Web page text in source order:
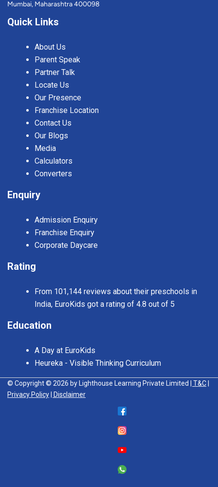
Mumbai, Maharashtra 400098
Quick Links
About Us
Parent Speak
Partner Talk
Locate Us
Our Presence
Franchise Location
Contact Us
Our Blogs
Media
Calculators
Converters
Enquiry
Admission Enquiry
Franchise Enquiry
Corporate Daycare
Rating
From 101,144 reviews about their preschools in
India, EuroKids got a rating of 4.8 out of 5
Education
A Day at EuroKids
Heureka - Visible Thinking Curriculum
© Copyright © 2026 by Lighthouse Learning Private Limited | T&C
Privacy Policy
| Disclaimer